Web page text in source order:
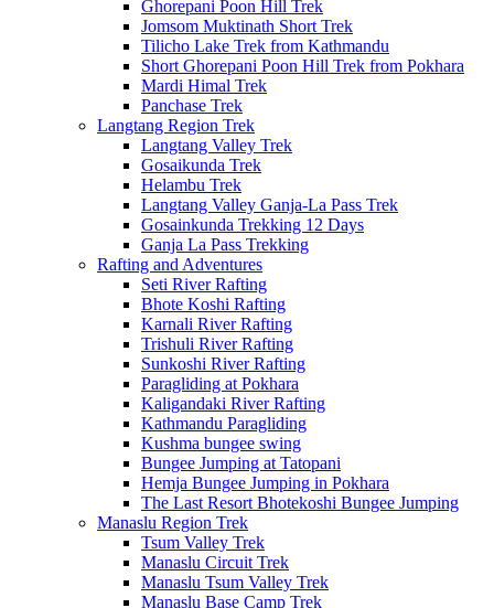
Ghorepani Poon Hill Trek
Jomsom Muktinath Short Trek
Tilicho Lake Trek from Kathmandu
Short Ghorepani Poon Hill Trek from Pokhara
Mardi Himal Trek
Panchase Trek
Langtang Region Trek
Langtang Valley Trek
Gosaikunda Trek
Helambu Trek
Langtang Valley Ganja-La Pass Trek
Gosainkunda Trekking 12 Days
Ganja La Pass Trekking
Rafting and Adventures
Seti River Rafting
Bhote Koshi Rafting
Karnali River Rafting
Trishuli River Rafting
Sunkoshi River Rafting
Paragliding at Pokhara
Kaligandaki River Rafting
Kathmandu Paragliding
Kushma bungee swing
Bungee Jumping at Tatopani
Hemja Bungee Jumping in Pokhara
The Last Resort Bhotekoshi Bungee Jumping
Manaslu Region Trek
Tsum Valley Trek
Manaslu Circuit Trek
Manaslu Tsum Valley Trek
Manaslu Base Camp Trek